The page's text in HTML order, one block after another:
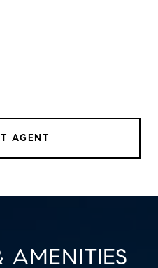
AGENT
AMENITIES